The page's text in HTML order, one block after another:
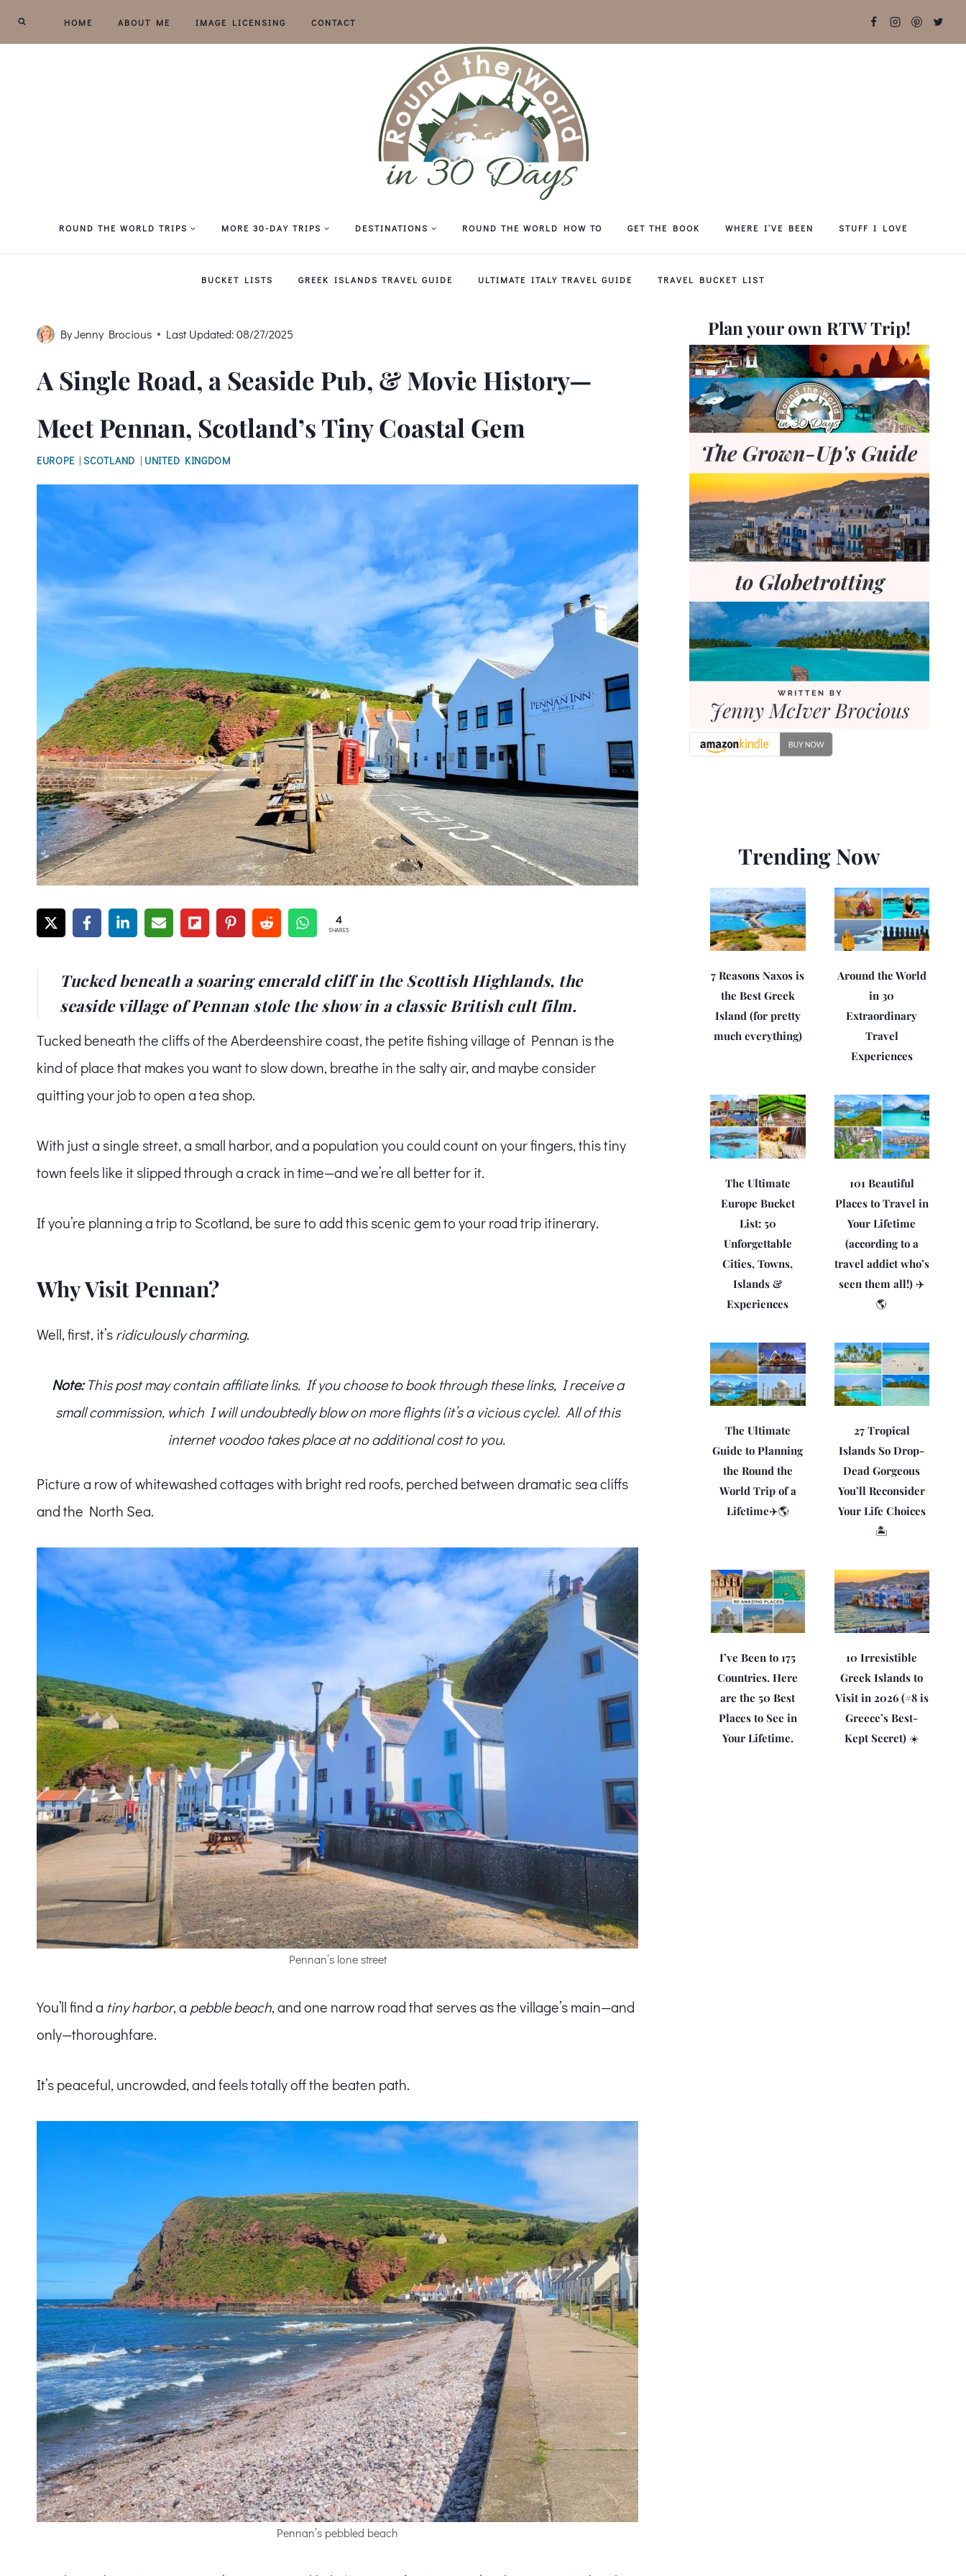
Skip
to
HOME ABOUT ME IMAGE LICENSING CONTACT
ROUND THE WORLD TRIPS MORE 30-DAY TRIPS DESTINATIONS ROUND THE WORLD HOW TO GET THE BOOK WHERE I’VE BEEN STUFF I LOVE
BUCKET LISTS GREEK ISLANDS TRAVEL GUIDE ULTIMATE ITALY TRAVEL GUIDE TRAVEL BUCKET LIST
ByJenny Brocious Last Updated: 08/27/2025
A Single Road, a Seaside Pub, & Movie History—
Meet Pennan, Scotland’s Tiny Coastal Gem
EUROPE |SCOTLAND | UNITED KINGDOM
4
SHARES
Tucked beneath a soaring emerald cliff in the Scottish Highlands, the
seaside village of Pennan stole the show in a classic British cult film.
Tucked beneath the cliffs of the Aberdeenshire coast, the petite fishing village of Pennan is the
kind of place that makes you want to slow down, breathe in the salty air, and maybe consider
quitting your job to open a tea shop.
With just a single street, a small harbor, and a population you could count on your fingers, this tiny
town feels like it slipped through a crack in time—and we’re all better for it.
If you’re planning a trip to Scotland, be sure to add this scenic gem to your road trip itinerary.
Why Visit Pennan?
Well, first, it’sridiculously charming.
Note:This post may contain affiliate links. If you choose to book through these links, I receive a
small commission, which I will undoubtedly blow on more flights (it’s a vicious cycle). All of this
internet voodoo takes place at no additional cost to you.
Picture a row of whitewashed cottages with bright red roofs, perched between dramatic sea cliffs
and the North Sea.
Pennan’s lone street
You’ll find a tiny harbor, a pebble beach, and one narrow road that serves as the village’s main—and
only—thoroughfare.
It’s peaceful, uncrowded, and feels totally off the beaten path.
Pennan’s pebbled beach
Plan your own RTW Trip!
Trending Now
7 Reasons Naxos is
the Best Greek
Island (for pretty
much everything)
Around the World
in 30
Extraordinary
Travel
Experiences
The Ultimate
Europe Bucket
List: 50
Unforgettable
Cities, Towns,
Islands &
Experiences
101 Beautiful
Places to Travel in
Your Lifetime
(according to a
travel addict who’s
seen them all!) ✈️
🌎
The Ultimate
Guide to Planning
the Round the
World Trip of a
Lifetime✈️🌎
27 Tropical
Islands So Drop-
Dead Gorgeous
You’ll Reconsider
Your Life Choices
🏝️
I’ve Been to 175
Countries. Here
are the 50 Best
Places to See in
Your Lifetime.
10 Irresistible
Greek Islands to
Visit in 2026 (#8 is
Greece’s Best-
Kept Secret) ☀️